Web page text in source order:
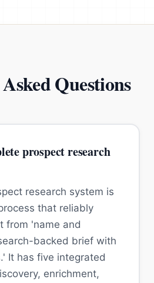
Questions
prospect research
research system is
that reliably
from 'name and
backed brief with
It has five integrated
enrichment,